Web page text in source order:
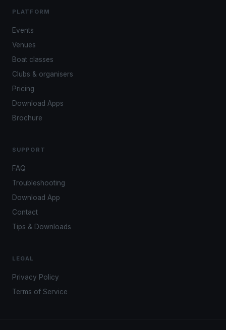
PLATFORM
Events
Venues
Boat classes
Clubs & organisers
Pricing
Download Apps
Brochure
SUPPORT
FAQ
Troubleshooting
Download App
Contact
Tips & Downloads
LEGAL
Privacy Policy
Terms of Service